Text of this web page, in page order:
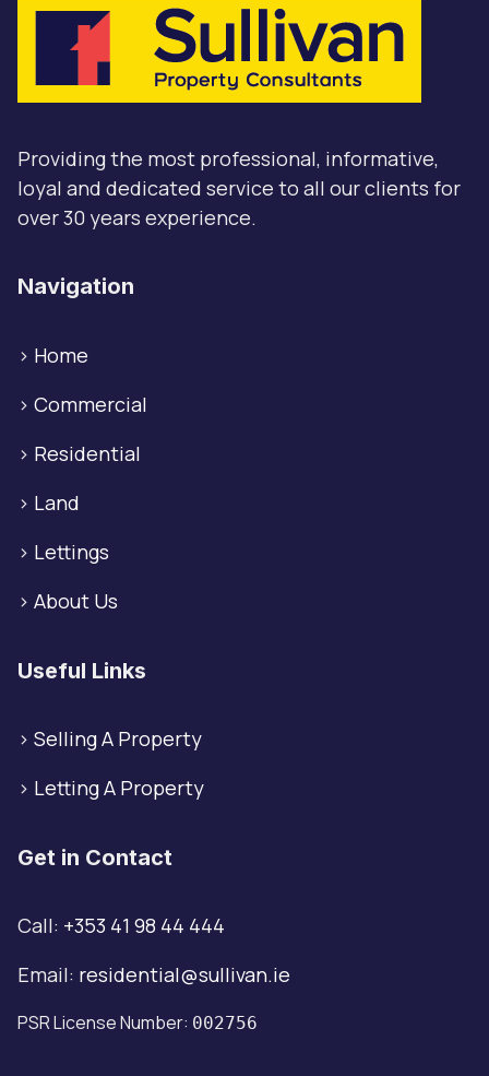
Providing the most professional, informative,
loyal and dedicated service to all our clients for
over 30 years experience.
Navigation
> Home
> Commercial
> Residential
> Land
> Lettings
> About Us
Useful Links
> Selling A Property
> Letting A Property
Get in Contact
Call: +353 41 98 44 444
Email: residential@sullivan.ie
PSR License Number: 002756